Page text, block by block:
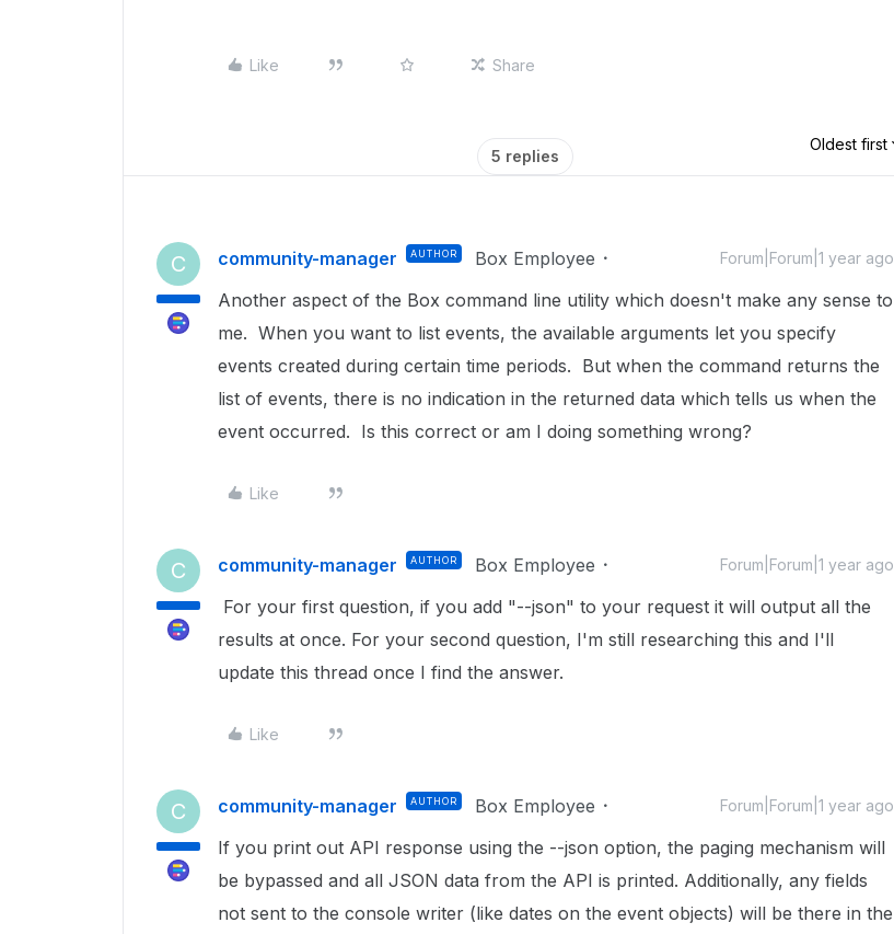
Like Share
5 replies
Oldest first
C community-manager AUTHOR Box Employee Forum|Forum|1 year ago
Another aspect of the Box command line utility which doesn't make any sense to
me. When you want to list events, the available arguments let you specify
events created during certain time periods. But when the command returns the
list of events, there is no indication in the returned data which tells us when the
event occurred. Is this correct or am I doing something wrong?
Like
C community-manager AUTHOR Box Employee Forum|Forum|1 year ago
For your first question, if you add "--json" to your request it will output all the
results at once. For your second question, I'm still researching this and I'll
update this thread once I find the answer.
Like
C community-manager AUTHOR Box Employee Forum|Forum|1 year ago
If you print out API response using the --json option, the paging mechanism will
be bypassed and all JSON data from the API is printed. Additionally, any fields
not sent to the console writer (like dates on the event objects) will be there in the